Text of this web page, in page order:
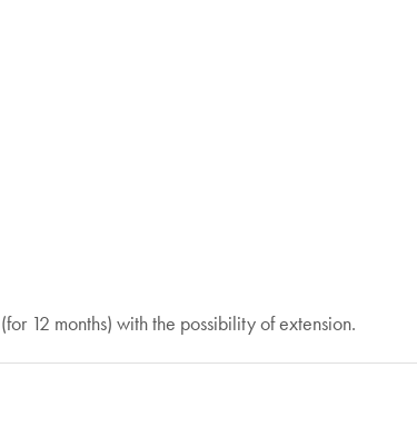
12 months) with the possibility of extension.